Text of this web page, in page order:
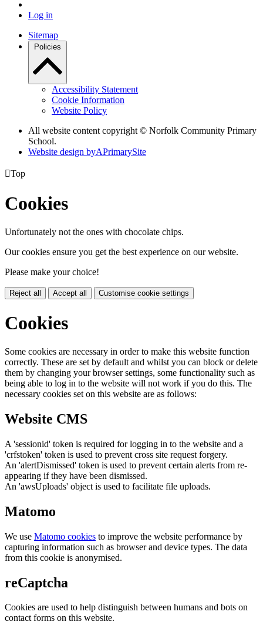
Log in
Sitemap
Policies
Accessibility Statement
Cookie Information
Website Policy
All website content copyright © Norfolk Community Primary
School.
Website design byAPrimarySite
Top
Cookies
Unfortunately not the ones with chocolate chips.
Our cookies ensure you get the best experience on our website.
Please make your choice!
Reject all Accept all Customise cookie settings
Cookies
Some cookies are necessary in order to make this website function
correctly. These are set by default and whilst you can block or delete
them by changing your browser settings, some functionality such as
being able to log in to the website will not work if you do this. The
necessary cookies set on this website are as follows:
Website CMS
A 'sessionid' token is required for logging in to the website and a
'crfstoken' token is used to prevent cross site request forgery.
An 'alertDismissed' token is used to prevent certain alerts from re-
appearing if they have been dismissed.
An 'awsUploads' object is used to facilitate file uploads.
Matomo
We use Matomo cookies to improve the website performance by
capturing information such as browser and device types. The data
from this cookie is anonymised.
reCaptcha
Cookies are used to help distinguish between humans and bots on
contact forms on this website.